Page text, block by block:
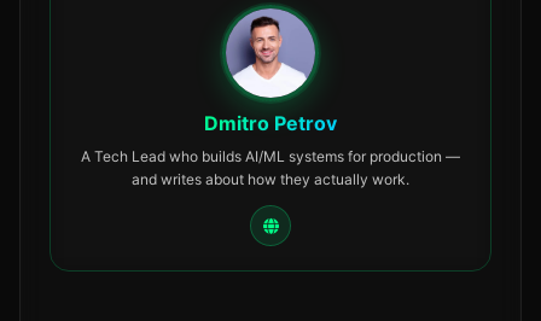
Dmitro Petrov
A Tech Lead who builds AI/ML systems for production —
and writes about how they actually work.